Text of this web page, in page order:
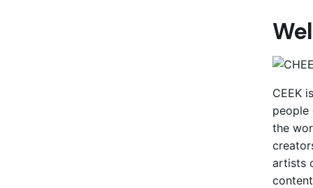
CEEK
people
the
artists